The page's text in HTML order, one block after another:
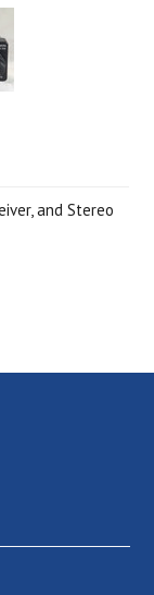
and Stereo